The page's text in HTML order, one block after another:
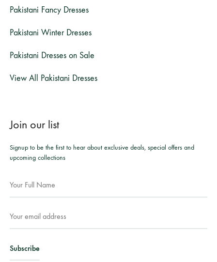
Pakistani Fancy Dresses
Pakistani Winter Dresses
Pakistani Dresses on Sale
View All Pakistani Dresses
Join our list
Signup to be the first to hear about exclusive deals, special offers and
upcoming collections